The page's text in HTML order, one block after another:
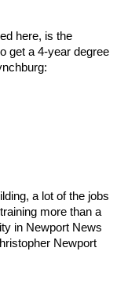
here, is the
get a 4-year degree
a lot of the jobs
more than a
in Newport News
Newport